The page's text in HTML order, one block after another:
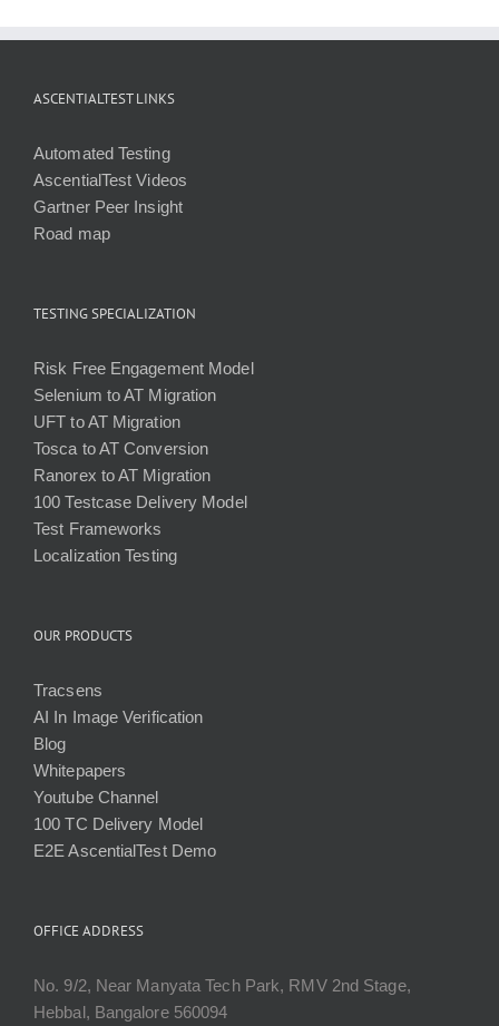
ASCENTIALTEST LINKS
Automated Testing
AscentialTest Videos
Gartner Peer Insight
Road map
TESTING SPECIALIZATION
Risk Free Engagement Model
Selenium to AT Migration
UFT to AT Migration
Tosca to AT Conversion
Ranorex to AT Migration
100 Testcase Delivery Model
Test Frameworks
Localization Testing
OUR PRODUCTS
Tracsens
AI In Image Verification
Blog
Whitepapers
Youtube Channel
100 TC Delivery Model
E2E AscentialTest Demo
OFFICE ADDRESS
No. 9/2, Near Manyata Tech Park, RMV 2nd Stage,
Hebbal, Bangalore 560094